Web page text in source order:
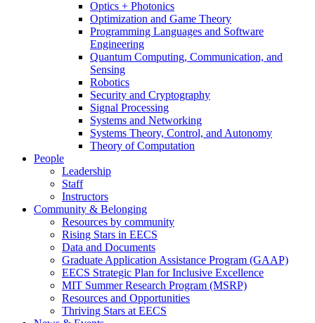
Optics + Photonics
Optimization and Game Theory
Programming Languages and Software
Engineering
Quantum Computing, Communication, and
Sensing
Robotics
Security and Cryptography
Signal Processing
Systems and Networking
Systems Theory, Control, and Autonomy
Theory of Computation
People
Leadership
Staff
Instructors
Community & Belonging
Resources by community
Rising Stars in EECS
Data and Documents
Graduate Application Assistance Program (GAAP)
EECS Strategic Plan for Inclusive Excellence
MIT Summer Research Program (MSRP)
Resources and Opportunities
Thriving Stars at EECS